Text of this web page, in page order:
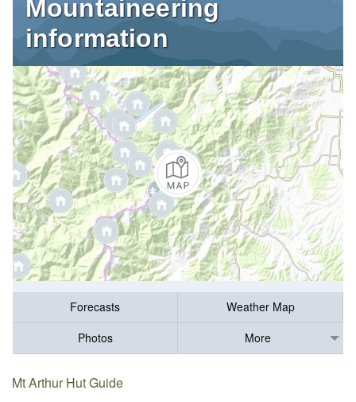
Mountaineering
information
Forecasts
Weather Map
Photos
More
Mt Arthur Hut Guide